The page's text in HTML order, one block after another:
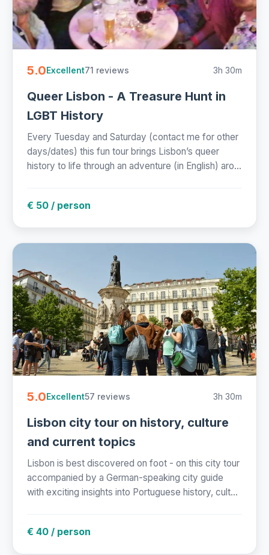
5.0Excellent71 reviews 3h 30m
Queer Lisbon - A Treasure Hunt in
LGBT History
Every Tuesday and Saturday (contact me for other
days/dates) this fun tour brings Lisbon’s queer
history to life through an adventure (in English) aro...
€ 50 / person
5.0Excellent57 reviews 3h 30m
Lisbon city tour on history, culture
and current topics
Lisbon is best discovered on foot - on this city tour
accompanied by a German-speaking city guide
with exciting insights into Portuguese history, cult...
€ 40 / person